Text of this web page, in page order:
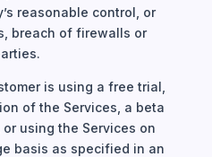
reasonable control, or
breach of firewalls or
is using a free trial,
of the Services, a beta
using the Services on
basis as specified in an